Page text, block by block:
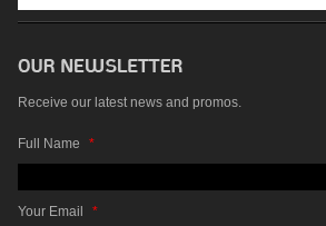
Receive our latest news and promos.
Full Name *
Your Email *